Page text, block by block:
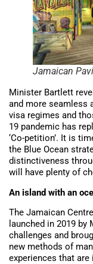
Jamaican
Minister Bartlett
and more seamless
visa regimes and
19 pandemic has
‘Co-petition’. It is
the Blue Ocean
distinctiveness
will have plenty of
An island with an
The Jamaican
launched in 2019
challenges and
new methods of
experiences that